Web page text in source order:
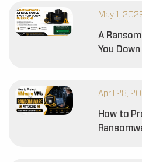
May 1,
A
You
April 28,
How to